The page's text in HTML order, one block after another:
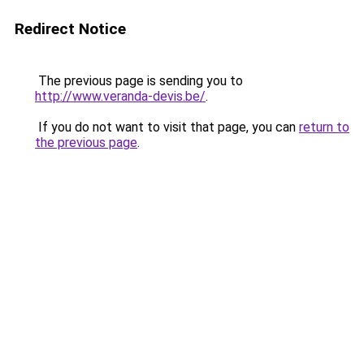
Redirect Notice
The previous page is sending you to
http://www.veranda-devis.be/.
If you do not want to visit that page, you can return to
the previous page.